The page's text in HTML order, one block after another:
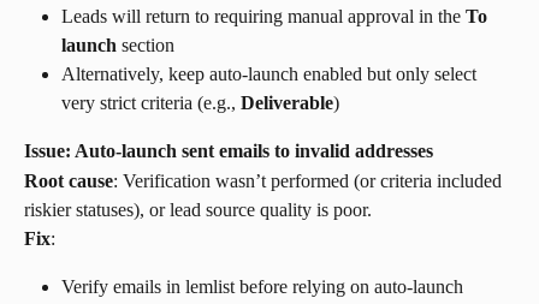
Leads will return to requiring manual approval in the To
launch section
Alternatively, keep auto-launch enabled but only select
very strict criteria (e.g., Deliverable)
Issue: Auto-launch sent emails to invalid addresses
Root cause: Verification wasn’t performed (or criteria included
riskier statuses), or lead source quality is poor.
Fix:
Verify emails in lemlist before relying on auto-launch